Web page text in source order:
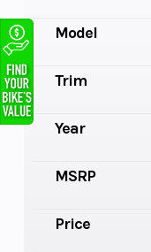
Model
Trim
Year
MSRP
Price